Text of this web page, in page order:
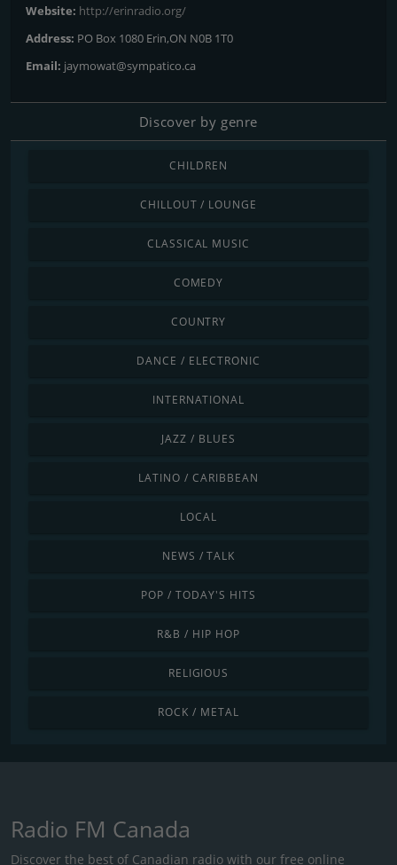
Website: http://erinradio.org/
Address: PO Box 1080 Erin,ON N0B 1T0
Email: jaymowat@sympatico.ca
Discover by genre
CHILDREN
CHILLOUT / LOUNGE
CLASSICAL MUSIC
COMEDY
COUNTRY
DANCE / ELECTRONIC
INTERNATIONAL
JAZZ / BLUES
LATINO / CARIBBEAN
LOCAL
NEWS / TALK
POP / TODAY'S HITS
R&B / HIP HOP
RELIGIOUS
ROCK / METAL
Radio FM Canada
Discover the best of Canadian radio with our free online